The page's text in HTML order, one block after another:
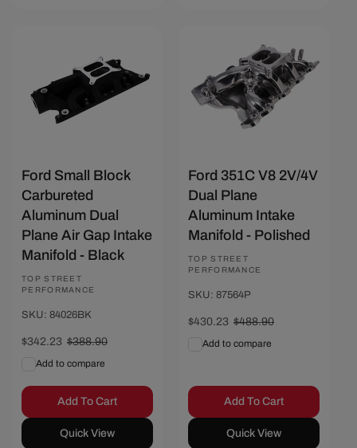
Ford Small Block
Carbureted
Aluminum Dual
Plane Air Gap Intake
Manifold - Black
Vendor:
TOP STREET
PERFORMANCE
SKU: 84026BK
Sale
$342.23 Regular
$388.90
Add to compare
Add To Cart
Quick View
Ford 351C V8 2V/4V
Dual Plane
Aluminum Intake
Manifold - Polished
Vendor:
TOP STREET
PERFORMANCE
SKU: 87564P
Sale
$430.23 Regular
$488.90
Add to compare
Add To Cart
Quick View